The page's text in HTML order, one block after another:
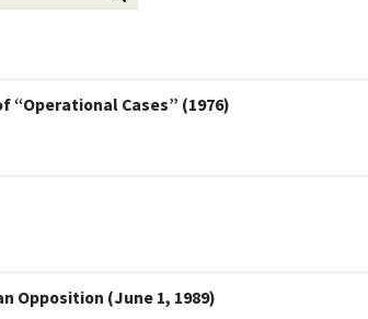
“Operational Cases” (1976)
Opposition (June 1, 1989)